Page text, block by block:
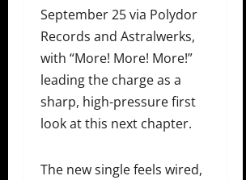
September 25 via Polydor
Records and Astralwerks,
with “More! More! More!”
leading the charge as a
sharp, high-pressure first
look at this next chapter.
The new single feels wired,